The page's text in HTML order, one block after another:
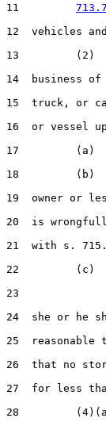
11
12  vehicles
13         (2)
14  business
15  truck, or
16  or vessel
17         (a)
18         (b)
19  owner or
20  is
21  with s.
22         (c)
23
24  she or he
25  reasonable
26  that no
27  for less
28         (4)(a)